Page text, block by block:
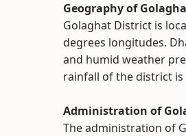
Geography of
Golaghat District is
degrees longitudes.
and humid weather
rainfall of the district is
Administration of
The administration of